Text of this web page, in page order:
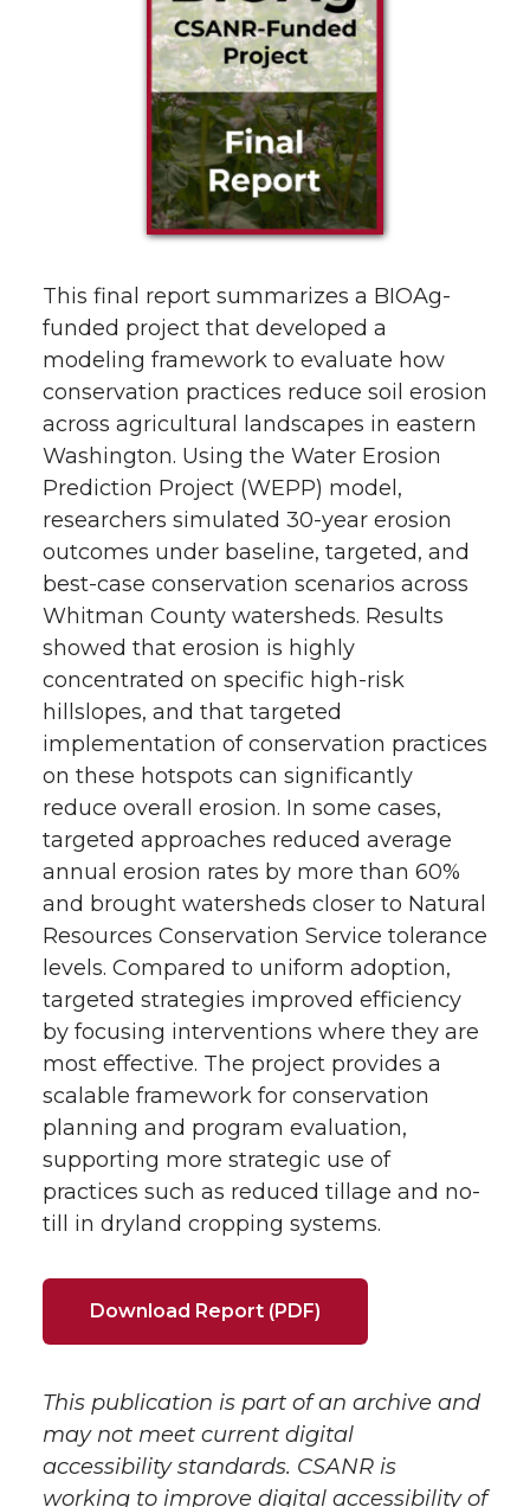
This final report summarizes a BIOAg-
funded project that developed a
modeling framework to evaluate how
conservation practices reduce soil erosion
across agricultural landscapes in eastern
Washington. Using the Water Erosion
Prediction Project (WEPP) model,
researchers simulated 30-year erosion
outcomes under baseline, targeted, and
best-case conservation scenarios across
Whitman County watersheds. Results
showed that erosion is highly
concentrated on specific high-risk
hillslopes, and that targeted
implementation of conservation practices
on these hotspots can significantly
reduce overall erosion. In some cases,
targeted approaches reduced average
annual erosion rates by more than 60%
and brought watersheds closer to Natural
Resources Conservation Service tolerance
levels. Compared to uniform adoption,
targeted strategies improved efficiency
by focusing interventions where they are
most effective. The project provides a
scalable framework for conservation
planning and program evaluation,
supporting more strategic use of
practices such as reduced tillage and no-
till in dryland cropping systems.
Download Report (PDF)
This publication is part of an archive and
may not meet current digital
accessibility standards. CSANR is
working to improve digital accessibility of